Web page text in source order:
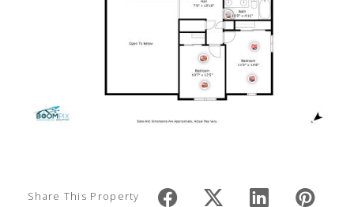
Share This Property